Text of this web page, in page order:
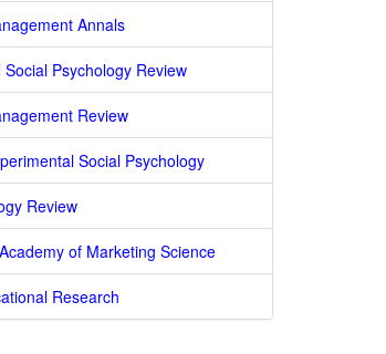
Annals
Psychology Review
Review
Social Psychology
Review
of Marketing Science
Research